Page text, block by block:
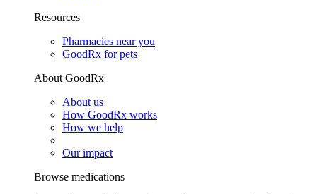
Resources
Pharmacies near you
GoodRx for pets
About GoodRx
About us
How GoodRx works
How we help
Our impact
Browse medications